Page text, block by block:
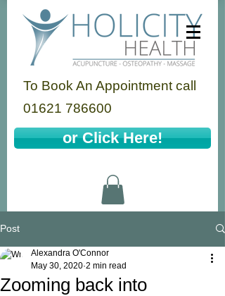
To Book An Appointment call
01621 786600
or Click Here!
Post
Zooming back into
Alexandra O'Connor
May 30, 2020 2 min read